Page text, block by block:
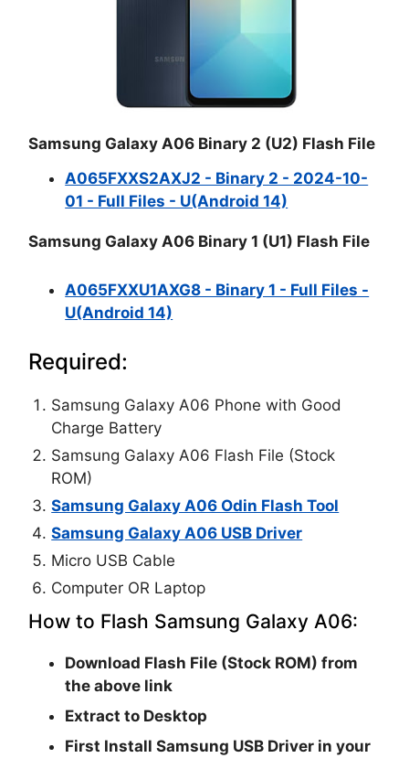
Samsung Galaxy A06 Binary 2 (U2) Flash File
A065FXXS2AXJ2 - Binary 2 - 2024-10-
01 - Full Files - U(Android 14)
Samsung Galaxy A06 Binary 1 (U1) Flash File
A065FXXU1AXG8 - Binary 1 - Full Files -
U(Android 14)
Required:
Samsung Galaxy A06 Phone with Good
Charge Battery
Samsung Galaxy A06 Flash File (Stock
ROM)
Samsung Galaxy A06 Odin Flash Tool
Samsung Galaxy A06 USB Driver
Micro USB Cable
Computer OR Laptop
How to Flash Samsung Galaxy A06:
Download Flash File (Stock ROM) from
the above link
Extract to Desktop
First Install Samsung USB Driver in your